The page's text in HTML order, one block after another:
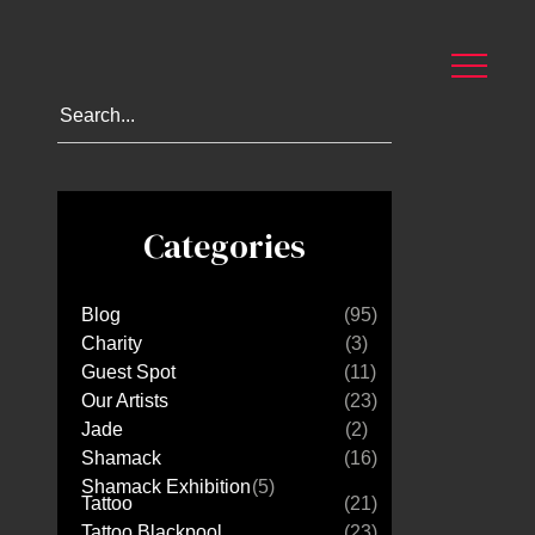
Categories
Blog
(95)
Charity
(3)
Guest Spot
(11)
Our Artists
(23)
Jade
(2)
Shamack
(16)
Shamack Exhibition(5)
Tattoo
(21)